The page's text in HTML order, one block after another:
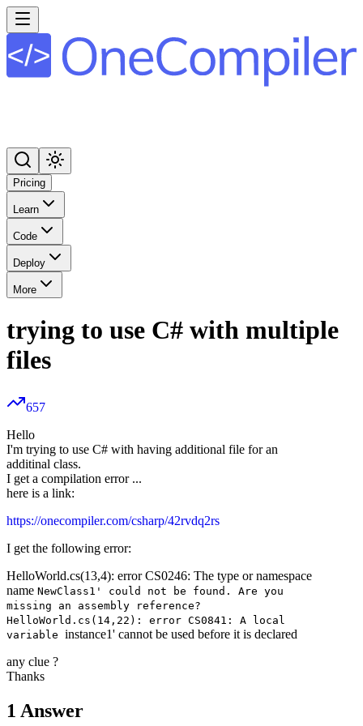
Pricing
Learn
Code
Deploy
More
trying to use C# with multiple
files
657
Hello
I'm trying to use C# with having additional file for an
additinal class.
I get a compilation error ...
here is a link:
https://onecompiler.com/csharp/42rvdq2rs
I get the following error:
HelloWorld.cs(13,4): error CS0246: The type or namespace
name NewClass1' could not be found. Are you
missing an assembly reference?
HelloWorld.cs(14,22): error CS0841: A local
variable instance1' cannot be used before it is declared
any clue ?
Thanks
1 Answer